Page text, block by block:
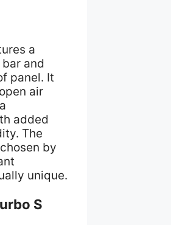
a
and
panel. It
air
added
The
by
unique.
S